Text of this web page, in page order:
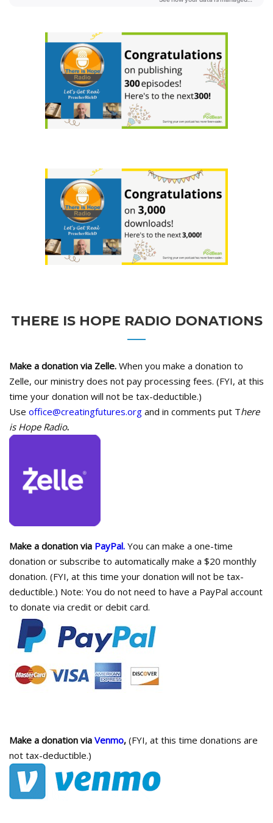
THERE IS HOPE RADIO DONATIONS
Make a donation via Zelle. When you make a donation to
Zelle, our ministry does not pay processing fees. (FYI, at this
time your donation will not be tax-deductible.)
Use office@creatingfutures.org and in comments put There
is Hope Radio.
Make a donation via PayPal. You can make a one-time
donation or subscribe to automatically make a $20 monthly
donation. (FYI, at this time your donation will not be tax-
deductible.) Note: You do not need to have a PayPal account
to donate via credit or debit card.
Make a donation via Venmo, (FYI, at this time donations are
not tax-deductible.)